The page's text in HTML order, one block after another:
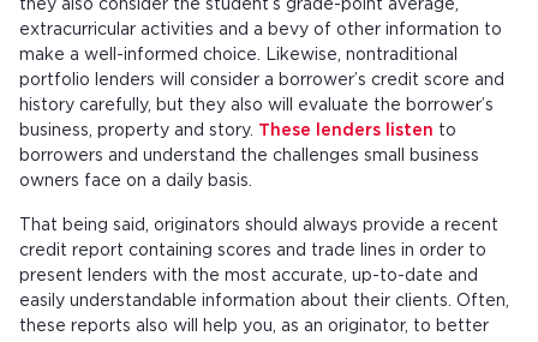
they also consider the student’s grade-point average,
extracurricular activities and a bevy of other information to
make a well-informed choice. Likewise, nontraditional
portfolio lenders will consider a borrower’s credit score and
history carefully, but they also will evaluate the borrower’s
business, property and story.
These lenders listen to
borrowers and understand the challenges small business
owners face on a daily basis.
That being said, originators should always provide a recent
credit report containing scores and trade lines in order to
present lenders with the most accurate, up-to-date and
easily understandable information about their clients. Often,
these reports also will help you, as an originator, to better